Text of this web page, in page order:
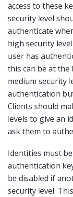
access to these
security level
authenticate
high security
user has
this can be at the
medium security
authentication
Clients should
levels to give an
ask them to
Identities must
authentication
be disabled if
security level.